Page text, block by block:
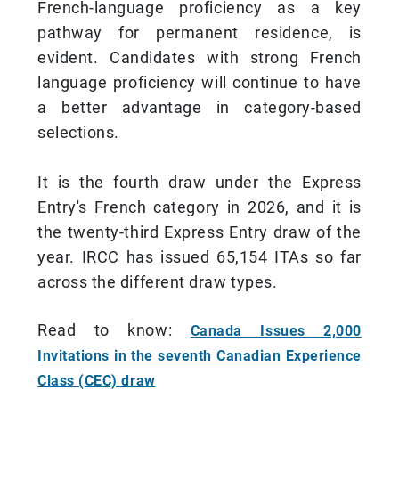
French-language proficiency as a key
pathway for permanent residence, is
evident. Candidates with strong French
language proficiency will continue to have
a better advantage in category-based
selections.
It is the fourth draw under the Express
Entry's French category in 2026, and it is
the twenty-third Express Entry draw of the
year. IRCC has issued 65,154 ITAs so far
across the different draw types.
Read to know: Canada Issues 2,000
Invitations in the seventh Canadian Experience
Class (CEC) draw